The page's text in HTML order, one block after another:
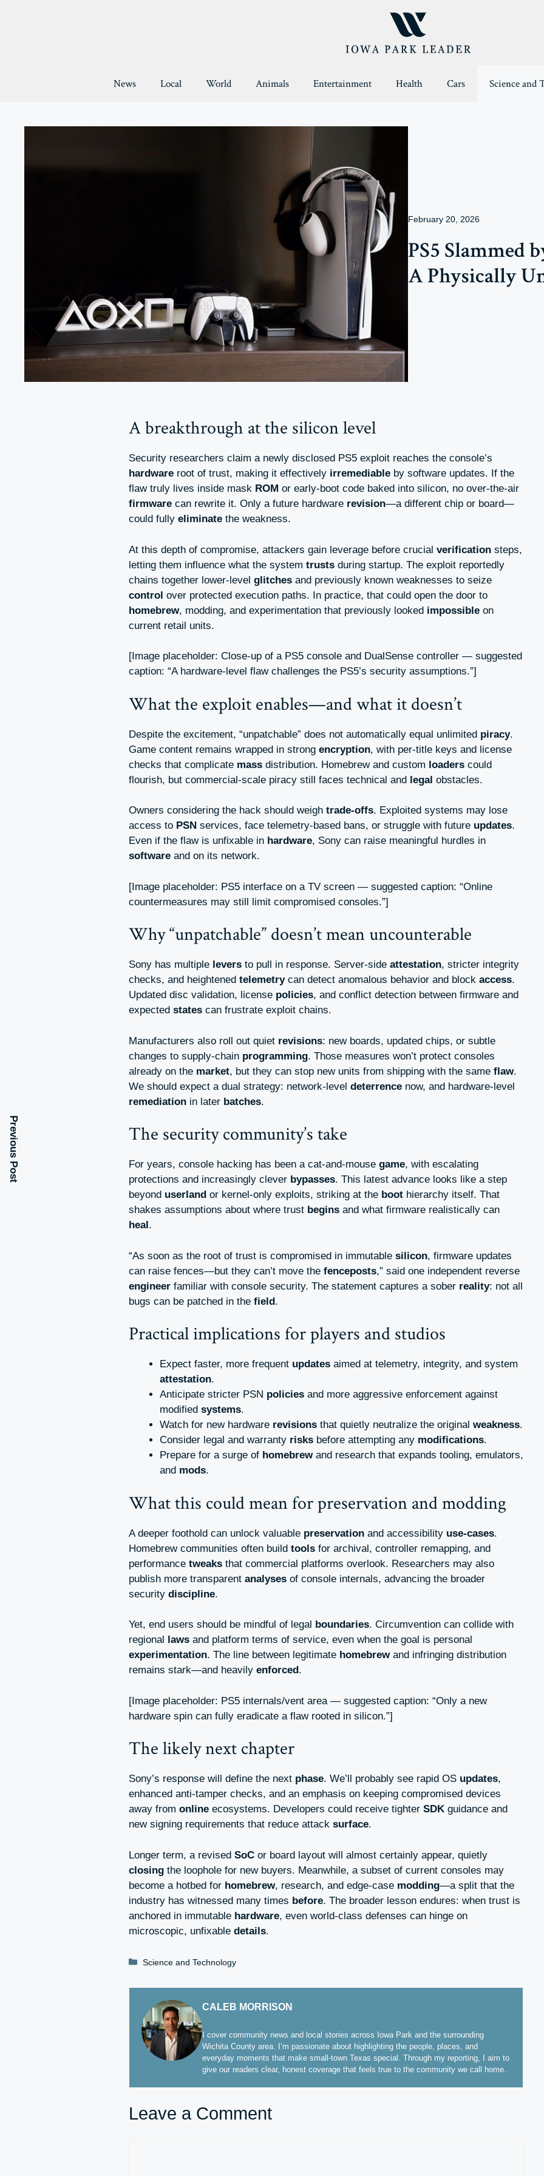
News Local World Animals Entertainment Health Cars Science and
February 20, 2026
PS5 Slammed
A Physically
A breakthrough at the silicon level
Security researchers claim a newly disclosed PS5 exploit reaches the console’s
hardware root of trust, making it effectively irremediable by software updates. If the
flaw truly lives inside mask ROM or early-boot code baked into silicon, no over-the-air
firmware can rewrite it. Only a future hardware revision—a different chip or board—
could fully eliminate the weakness.
At this depth of compromise, attackers gain leverage before crucial verification steps,
letting them influence what the system trusts during startup. The exploit reportedly
chains together lower-level glitches and previously known weaknesses to seize
control over protected execution paths. In practice, that could open the door to
homebrew, modding, and experimentation that previously looked impossible on
current retail units.
[Image placeholder: Close-up of a PS5 console and DualSense controller — suggested
caption: “A hardware-level flaw challenges the PS5’s security assumptions.”]
What the exploit enables—and what it doesn’t
Despite the excitement, “unpatchable” does not automatically equal unlimited piracy.
Game content remains wrapped in strong encryption, with per-title keys and license
checks that complicate mass distribution. Homebrew and custom loaders could
flourish, but commercial-scale piracy still faces technical and legal obstacles.
Owners considering the hack should weigh trade-offs. Exploited systems may lose
access to PSN services, face telemetry-based bans, or struggle with future updates.
Even if the flaw is unfixable in hardware, Sony can raise meaningful hurdles in
software and on its network.
[Image placeholder: PS5 interface on a TV screen — suggested caption: “Online
countermeasures may still limit compromised consoles.”]
Why “unpatchable” doesn’t mean uncounterable
Sony has multiple levers to pull in response. Server-side attestation, stricter integrity
checks, and heightened telemetrycan detect anomalous behavior and block access.
Updated disc validation, license policies, and conflict detection between firmware and
expected states can frustrate exploit chains.
Manufacturers also roll out quiet revisions: new boards, updated chips, or subtle
changes to supply-chain programming. Those measures won’t protect consoles
already on the market, but they can stop new units from shipping with the same flaw.
We should expect a dual strategy: network-level deterrence now, and hardware-level
remediation in later batches.
The security community’s take
For years, console hacking has been a cat-and-mouse game, with escalating
protections and increasingly clever bypasses. This latest advance looks like a step
beyond userland or kernel-only exploits, striking at the boot hierarchy itself. That
shakes assumptions about where trust begins and what firmware realistically can
heal .
“As soon as the root of trust is compromised in immutable silicon, firmware updates
can raise fences—but they can’t move the fenceposts,” said one independent reverse
engineer familiar with console security. The statement captures a sober reality: not all
bugs can be patched in the field.
Practical implications for players and studios
Expect faster, more frequent updates aimed at telemetry, integrity, and system
attestation.
Anticipate stricter PSN policies and more aggressive enforcement against
modified systems.
Watch for new hardware revisions that quietly neutralize the original weakness.
Consider legal and warranty risks before attempting any modifications.
Prepare for a surge of homebrewand research that expands tooling, emulators,
and mods.
What this could mean for preservation and modding
A deeper foothold can unlock valuable preservation and accessibility use-cases.
Homebrew communities often build tools for archival, controller remapping, and
performance tweaks that commercial platforms overlook. Researchers may also
publish more transparent analyses of console internals, advancing the broader
security discipline.
Yet, end users should be mindful of legal boundaries. Circumvention can collide with
regional
laws and platform terms of service, even when the goal is personal
experimentation. The line between legitimate homebrewand infringing distribution
remains stark—and heavily enforced .
[Image placeholder: PS5 internals/vent area — suggested caption: “Only a new
hardware spin can fully eradicate a flaw rooted in silicon.”]
The likely next chapter
Sony’s response will define the next phase. We’ll probably see rapid OS updates,
enhanced anti-tamper checks, and an emphasis on keeping compromised devices
away from online ecosystems. Developers could receive tighter SDK guidance and
new signing requirements that reduce attack surface.
Longer term, a revised SoC or board layout will almost certainly appear, quietly
closing the loophole for new buyers. Meanwhile, a subset of current consoles may
become a hotbed for homebrew, research, and edge-case modding—a split that the
industry has witnessed many times before. The broader lesson endures: when trust is
anchored in immutable hardware, even world-class defenses can hinge on
microscopic, unfixable details.
Categories
Science and Technology
CALEB MORRISON
I cover community news and local stories across Iowa Park and the surrounding
Wichita County area. I’m passionate about highlighting the people, places, and
everyday moments that make small-town Texas special. Through my reporting, I aim to
give our readers clear, honest coverage that feels true to the community we call home.
Previous Post
Leave a Comment